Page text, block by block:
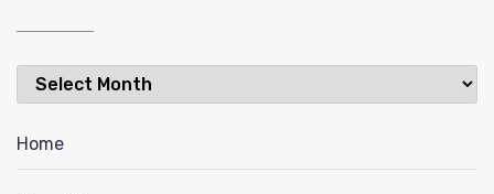
Latest
News
Home